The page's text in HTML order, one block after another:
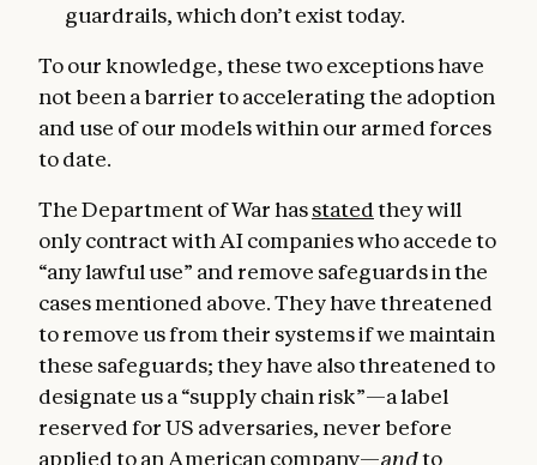
guardrails, which don’t exist today.
To our knowledge, these two exceptions have
not been a barrier to accelerating the adoption
and use of our models within our armed forces
to date.
The Department of War hasstatedthey will
only contract with AI companies who accede to
“any lawful use” and remove safeguards in the
cases mentioned above. They have threatened
to remove us from their systems if we maintain
these safeguards; they have also threatened to
designate us a “supply chain risk”—a label
reserved for US adversaries, never before
applied to an American company—andto